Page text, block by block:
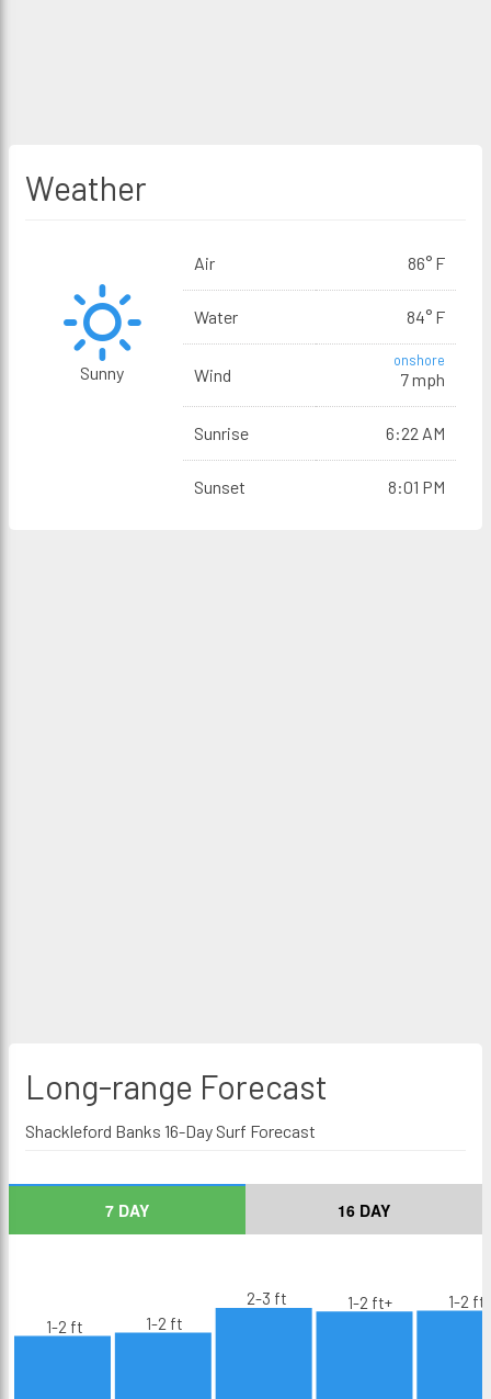
Weather
Sunny
Air 86° F
Water 84° F
Wind
onshore
7 mph
Sunrise 6:22 AM
Sunset 8:01 PM
Long-range Forecast
Shackleford Banks 16-Day Surf Forecast
7 DAY 16 DAY
1-2 ft 1-2 ft
2-3 ft 1-2 ft+ 1-2